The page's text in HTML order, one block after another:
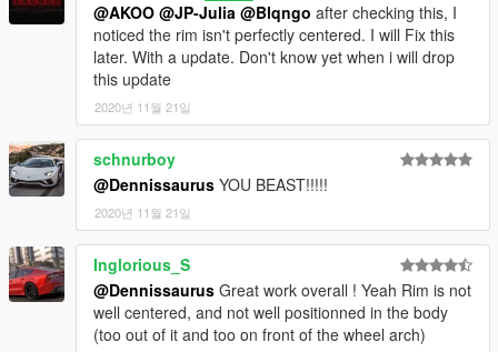
@AKOO @JP-Julia @Blqngo after checking this, I
noticed the rim isn't perfectly centered. I will Fix this
later. With a update. Don't know yet when i will drop
this update
2020년 11월 21일
schnurboy
@Dennissaurus YOU BEAST!!!!!
2020년 11월 21일
Inglorious_S
@Dennissaurus Great work overall ! Yeah Rim is not
well centered, and not well positionned in the body
(too out of it and too on front of the wheel arch)